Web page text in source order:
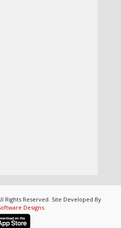
Rights Reserved. Site Developed By
Designs